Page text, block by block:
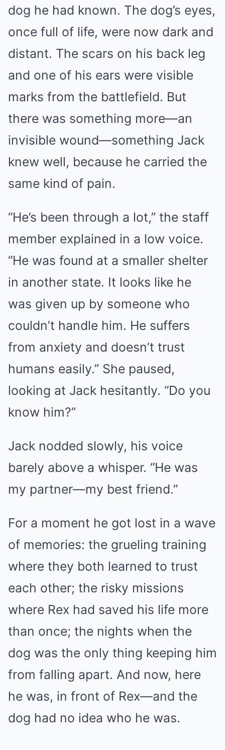
dog he had known. The dog’s eyes,
once full of life, were now dark and
distant. The scars on his back leg
and one of his ears were visible
marks from the battlefield. But
there was something more—an
invisible wound—something Jack
knew well, because he carried the
same kind of pain.
“He’s been through a lot,” the staff
member explained in a low voice.
“He was found at a smaller shelter
in another state. It looks like he
was given up by someone who
couldn’t handle him. He suffers
from anxiety and doesn’t trust
humans easily.” She paused,
looking at Jack hesitantly. “Do you
know him?”
Jack nodded slowly, his voice
barely above a whisper. “He was
my partner—my best friend.”
For a moment he got lost in a wave
of memories: the grueling training
where they both learned to trust
each other; the risky missions
where Rex had saved his life more
than once; the nights when the
dog was the only thing keeping him
from falling apart. And now, here
he was, in front of Rex—and the
dog had no idea who he was.